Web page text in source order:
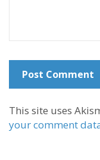
This site uses
your comment